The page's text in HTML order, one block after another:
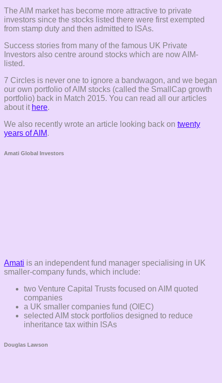
The AIM market has become more attractive to private
investors since the stocks listed there were first exempted
from stamp duty and then admitted to ISAs.
Success stories from many of the famous UK Private
Investors also centre around stocks which are now AIM-
listed.
7 Circles is never one to ignore a bandwagon, and we began
our own portfolio of AIM stocks (called the SmallCap growth
portfolio) back in Match 2015. You can read all our articles
about it here.
We also recently wrote an article looking back on twenty
years of AIM.
Amati Global Investors
Amati is an independent fund manager specialising in UK
smaller-company funds, which include:
two Venture Capital Trusts focused on AIM quoted
companies
a UK smaller companies fund (OIEC)
selected AIM stock portfolios designed to reduce
inheritance tax within ISAs
Douglas Lawson